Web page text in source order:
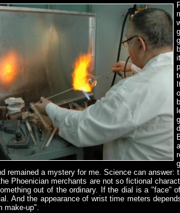
remained a mystery for me. Science can
Phoenician merchants are not so fictional
out of the ordinary. If the dial is a "face"
And the appearance of wrist time meters
make-up".